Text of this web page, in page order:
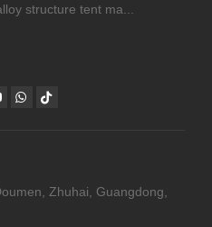
structure tent ma...
Zhuhai, Guangdong,